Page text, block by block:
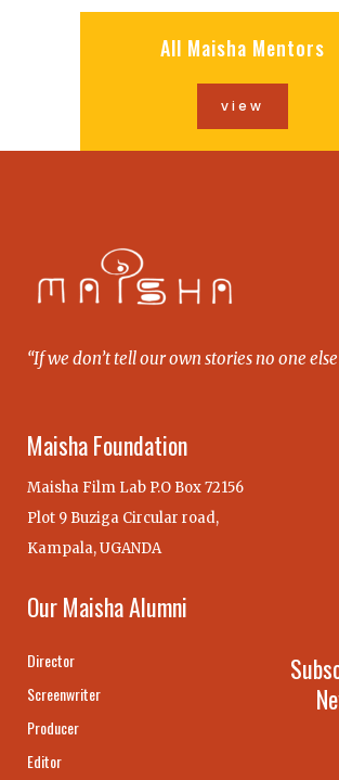
All Maisha Mentors
view
“If we don’t tell our own stories no one
Maisha Foundation
Maisha Film Lab P.O Box 72156
Plot 9 Buziga Circular road,
Kampala, UGANDA
Our Maisha Alumni
Director
Screenwriter
Producer
Editor